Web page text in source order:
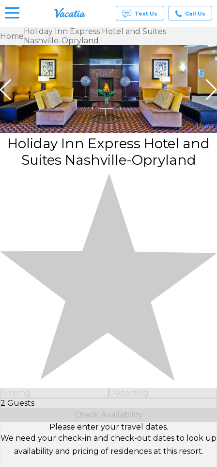
Vacation
Rentals -
Condos
for Rent
at
Resorts |
Vacatia
Text Us Call Us
HomeHoliday Inn Express Hotel and Suites
Nashville-Opryland
Holiday Inn Express Hotel and
Suites Nashville-Opryland
Arriving
Departing
2 Guests
Select Number of Guests
Check Availability
Please enter your travel dates.
We need your check-in and check-out dates to look up
availability and pricing of residences at this resort.